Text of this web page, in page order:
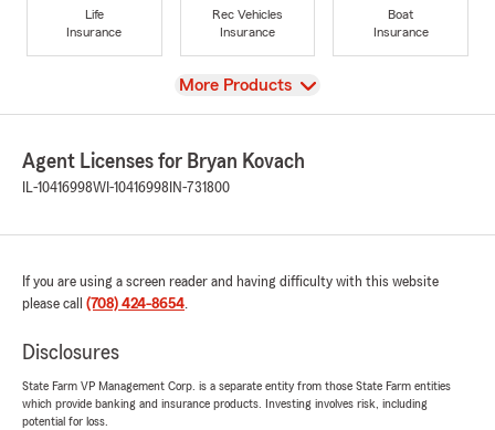
Life
Insurance
Rec Vehicles
Insurance
Boat
Insurance
View
More Products
Agent Licenses for Bryan Kovach
IL-10416998WI-10416998 IN-731800
If you are using a screen reader and having difficulty with this website
please call (708) 424-8654.
Disclosures
State Farm VP Management Corp. is a separate entity from those State Farm entities
which provide banking and insurance products. Investing involves risk, including
potential for loss.